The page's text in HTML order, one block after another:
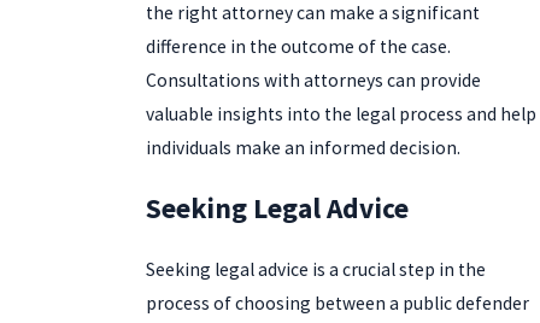
the right attorney can make a significant
difference in the outcome of the case.
Consultations with attorneys can provide
valuable insights into the legal process and help
individuals make an informed decision.
Seeking Legal Advice
Seeking legal advice is a crucial step in the
process of choosing between a public defender